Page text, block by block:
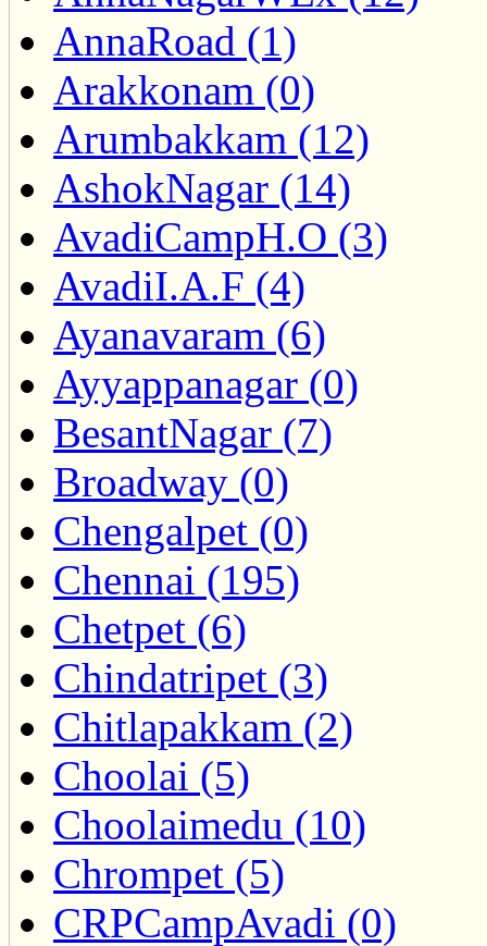
AnnaRoad (1)
Arakkonam (0)
Arumbakkam (12)
AshokNagar (14)
AvadiCampH.O (3)
AvadiI.A.F (4)
Ayanavaram (6)
Ayyappanagar (0)
BesantNagar (7)
Broadway (0)
Chengalpet (0)
Chennai (195)
Chetpet (6)
Chindatripet (3)
Chitlapakkam (2)
Choolai (5)
Choolaimedu (10)
Chrompet (5)
CRPCampAvadi (0)